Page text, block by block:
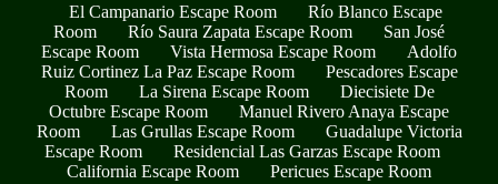
El Campanario Escape Room
Río Blanco Escape
Room
Río Saura Zapata Escape Room
San José
Escape Room
Vista Hermosa Escape Room
Adolfo
Ruiz Cortinez La Paz Escape Room
Pescadores Escape
Room
La Sirena Escape Room
Diecisiete De
Octubre Escape Room
Manuel Rivero Anaya Escape
Room
Las Grullas Escape Room
Guadalupe Victoria
Escape Room
Residencial Las Garzas Escape Room
California Escape Room
Pericues Escape Room